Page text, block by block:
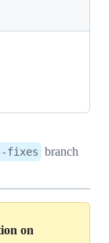
fixes branch
on